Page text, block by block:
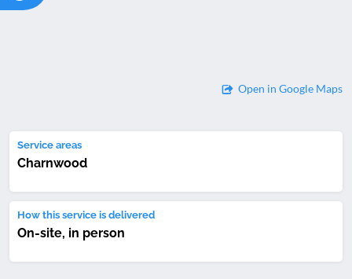
Open in Google Maps
Service areas
Charnwood
How this service is delivered
On-site, in person